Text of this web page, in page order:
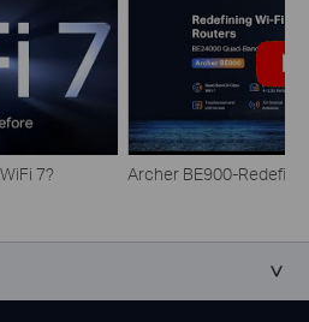
7? Archer BE900-